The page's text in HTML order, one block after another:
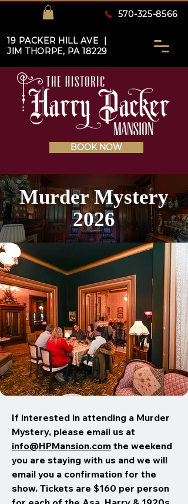
570-325-8566
19 PACKER HILL AVE |
JIM THORPE, PA 18229
BOOK NOW
Murder Mystery
2026
If interested in attending a Murder
Mystery, please email us at
info@HPMansion.com the weekend
you are staying with us and we will
email you a confirmation for the
show. Tickets are $160 per person